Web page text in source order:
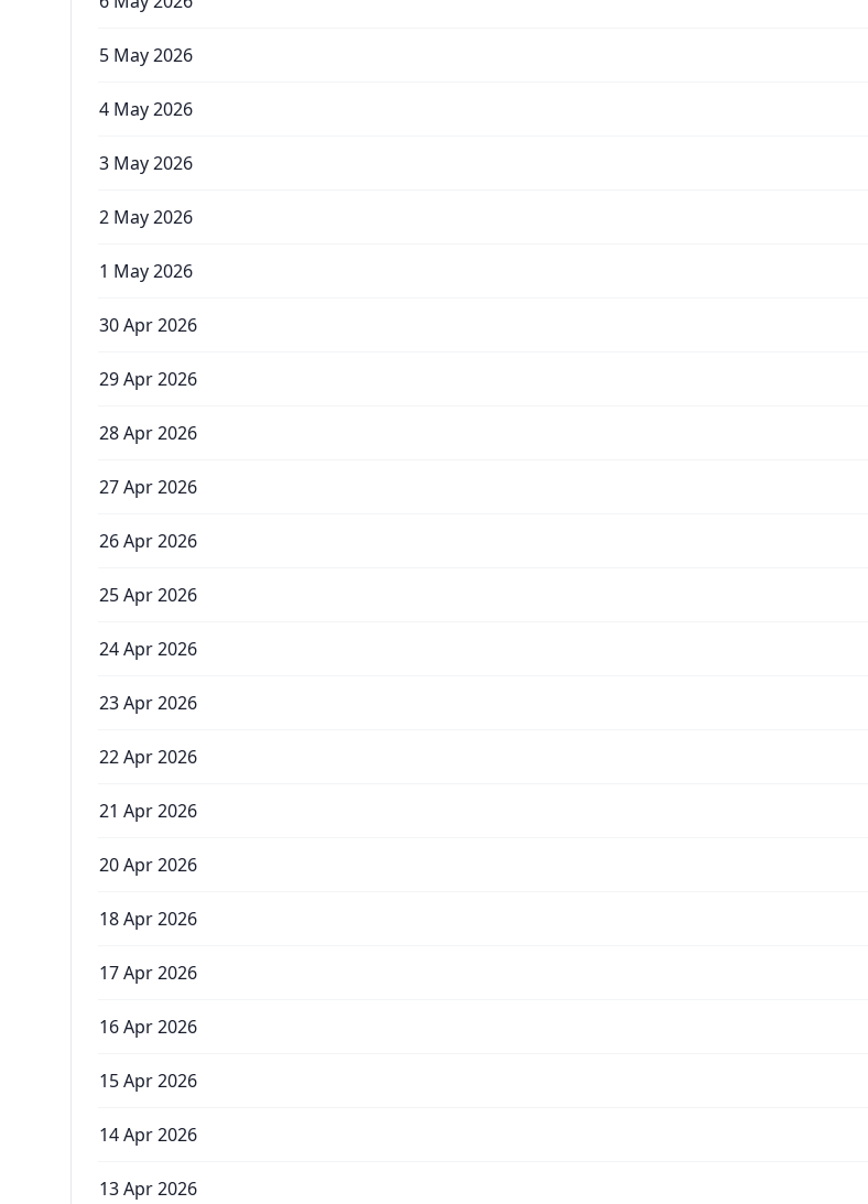
5 May 2026
4 May 2026
3 May 2026
2 May 2026
1 May 2026
30 Apr 2026
29 Apr 2026
28 Apr 2026
27 Apr 2026
26 Apr 2026
25 Apr 2026
24 Apr 2026
23 Apr 2026
22 Apr 2026
21 Apr 2026
20 Apr 2026
18 Apr 2026
17 Apr 2026
16 Apr 2026
15 Apr 2026
14 Apr 2026
13 Apr 2026